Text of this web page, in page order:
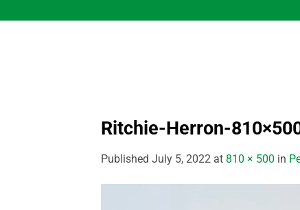
to
Ritchie-Herron-
Published July 5, 2022 at 810 × 500 in